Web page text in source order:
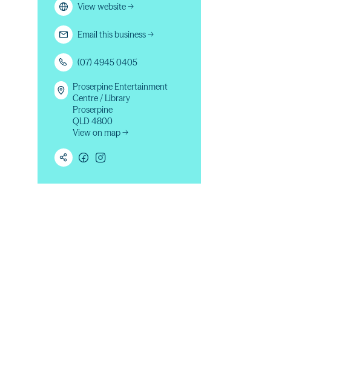
View website→
Email this business→
(07) 4945 0405
Proserpine Entertainment
Centre / Library
Proserpine
QLD 4800
View on map →